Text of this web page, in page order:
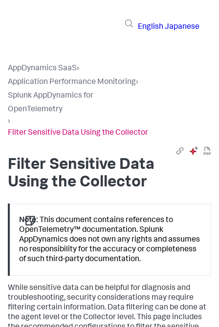
English Japanese
AppDynamics SaaS›
Application Performance Monitoring›
Splunk AppDynamics for
OpenTelemetry
›
Filter Sensitive Data Using the Collector
Filter Sensitive Data
Using the Collector
Note: This document contains references to
OpenTelemetry™ documentation.Splunk
AppDynamics does not own any rights and assumes
no responsibility for the accuracy or completeness
of such third-party documentation.
While sensitive data can be helpful for diagnosis and
troubleshooting, security considerations may require
filtering certain information. Data filtering can be done at
the agent level or the Collector level. This page includes